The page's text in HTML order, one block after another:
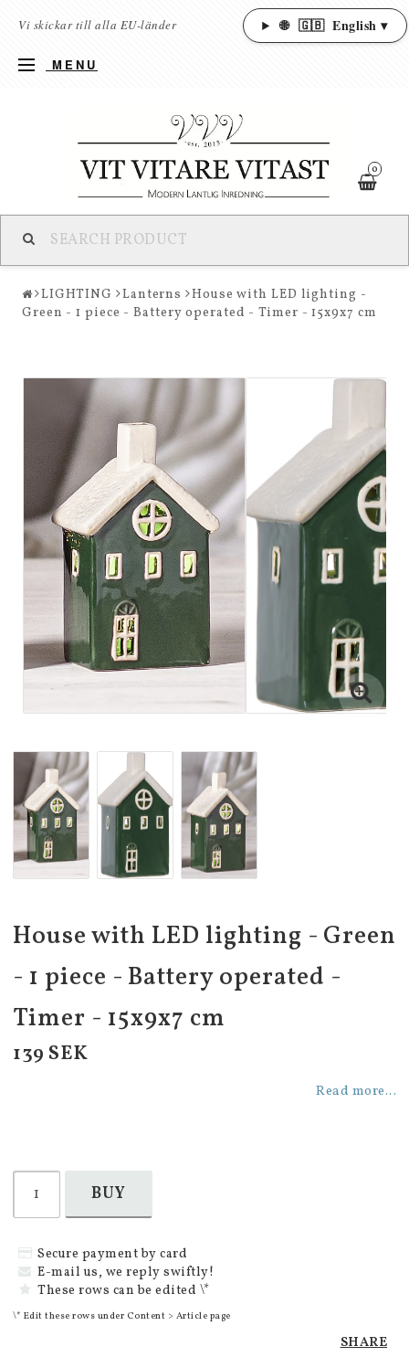
Vi skickar till alla EU-länder 🌐 🇬🇧 English ▾
MENU
0
LIGHTING Lanterns
House with LED lighting -
Green - 1 piece - Battery operated - Timer - 15x9x7 cm
House with LED lighting - Green
- 1 piece - Battery operated -
Timer - 15x9x7 cm
139 SEK
Read more...
BUY
Secure payment by card
E-mail us, we reply swiftly!
These rows can be edited \*
\* Edit these rows under Content > Article page
SHARE